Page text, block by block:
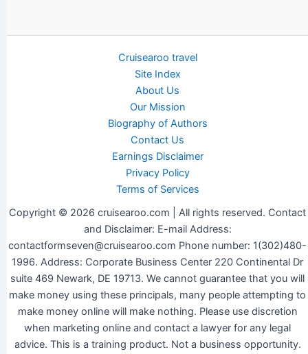
Cruisearoo travel
Site Index
About Us
Our Mission
Biography of Authors
Contact Us
Earnings Disclaimer
Privacy Policy
Terms of Services
Copyright © 2026 cruisearoo.com | All rights reserved. Contact
and Disclaimer: E-mail Address:
contactformseven@cruisearoo.com Phone number: 1(302)480-
1996. Address: Corporate Business Center 220 Continental Dr
suite 469 Newark, DE 19713. We cannot guarantee that you will
make money using these principals, many people attempting to
make money online will make nothing. Please use discretion
when marketing online and contact a lawyer for any legal
advice. This is a training product. Not a business opportunity.